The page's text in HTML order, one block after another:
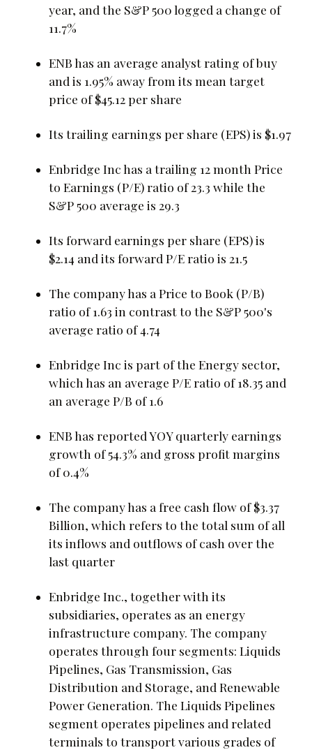
year, and the S&P 500 logged a change of
11.7%
ENB has an average analyst rating of buy
and is 1.95% away from its mean target
price of $45.12 per share
Its trailing earnings per share (EPS) is $1.97
Enbridge Inc has a trailing 12 month Price
to Earnings (P/E) ratio of 23.3 while the
S&P 500 average is 29.3
Its forward earnings per share (EPS) is
$2.14 and its forward P/E ratio is 21.5
The company has a Price to Book (P/B)
ratio of 1.63 in contrast to the S&P 500's
average ratio of 4.74
Enbridge Inc is part of the Energy sector,
which has an average P/E ratio of 18.35 and
an average P/B of 1.6
ENB has reported YOY quarterly earnings
growth of 54.3% and gross profit margins
of 0.4%
The company has a free cash flow of $3.37
Billion, which refers to the total sum of all
its inflows and outflows of cash over the
last quarter
Enbridge Inc., together with its
subsidiaries, operates as an energy
infrastructure company. The company
operates through four segments: Liquids
Pipelines, Gas Transmission, Gas
Distribution and Storage, and Renewable
Power Generation. The Liquids Pipelines
segment operates pipelines and related
terminals to transport various grades of